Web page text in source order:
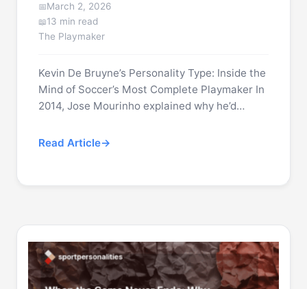
March 2, 2026
13 min read
The Playmaker
Kevin De Bruyne’s Personality Type: Inside the
Mind of Soccer’s Most Complete Playmaker In
2014, Jose Mourinho explained why he’d…
Read Article